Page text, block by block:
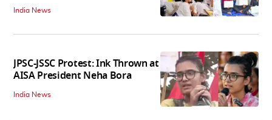
India News
JPSC-JSSC Protest: Ink Thrown at
AISA President Neha Bora
India News